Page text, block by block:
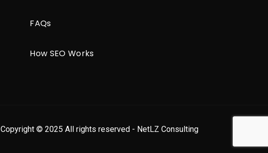
FAQs
How SEO Works
Copyright © 2025 All rights reserved - NetLZ Consulting